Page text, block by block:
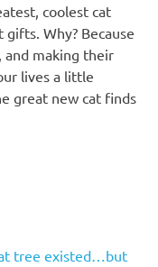
coolest cat
Why? Because
and making their
lives a little
great new cat finds
tree existed…but